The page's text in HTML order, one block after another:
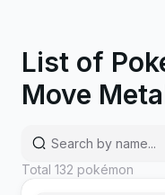
List of
Move
Total 132 pokémon